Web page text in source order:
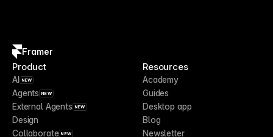
Framer
Product
AI NEW
Agents NEW
External Agents NEW
Design
Collaborate NEW
Resources
Academy
Guides
Desktop app
Blog
Newsletter